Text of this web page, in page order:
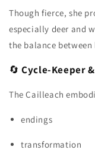
Though fierce, she
especially deer and
the balance
🔄Cycle‑Keeper
The Cailleach
endings
transformation